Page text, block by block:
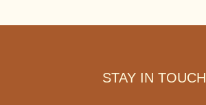
STAY IN TOUCH